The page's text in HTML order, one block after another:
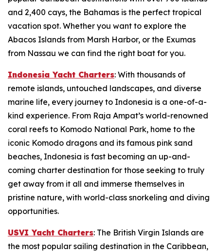
and 2,400 cays, the Bahamas is the perfect tropical
vacation spot. Whether you want to explore the
Abacos Islands from Marsh Harbor, or the Exumas
from Nassau we can find the right boat for you.
Indonesia Yacht Charters: With thousands of
remote islands, untouched landscapes, and diverse
marine life, every journey to Indonesia is a one-of-a-
kind experience. From Raja Ampat’s world-renowned
coral reefs to Komodo National Park, home to the
iconic Komodo dragons and its famous pink sand
beaches, Indonesia is fast becoming an up-and-
coming charter destination for those seeking to truly
get away from it all and immerse themselves in
pristine nature, with world-class snorkeling and diving
opportunities.
USVI Yacht Charters: The British Virgin Islands are
the most popular sailing destination in the Caribbean,